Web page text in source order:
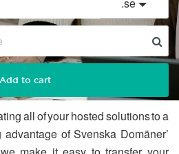
Add to cart
all of your hosted solutions to a
of Svenska Domäner’